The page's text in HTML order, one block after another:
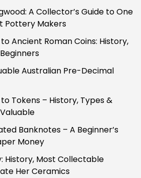
A Collector’s Guide to One
Pottery Makers
Ancient Roman Coins: History,
Australian Pre-Decimal
Tokens – History, Types &
Banknotes – A Beginner’s
Money
History, Most Collectable
Her Ceramics